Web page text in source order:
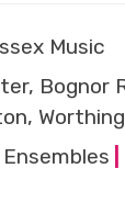
Music
Bognor
Worthing
Ensembles